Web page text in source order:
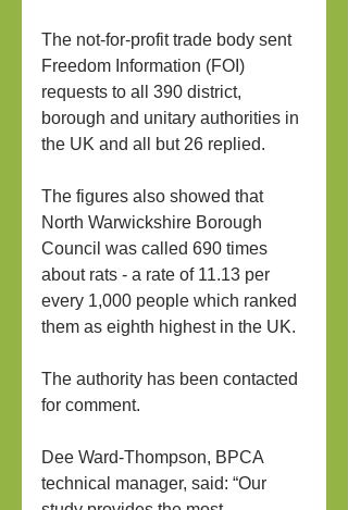
The not-for-profit trade body sent
Freedom Information (FOI)
requests to all 390 district,
borough and unitary authorities in
the UK and all but 26 replied.
The figures also showed that
North Warwickshire Borough
Council was called 690 times
about rats - a rate of 11.13 per
every 1,000 people which ranked
them as eighth highest in the UK.
The authority has been contacted
for comment.
Dee Ward-Thompson, BPCA
technical manager, said: “Our